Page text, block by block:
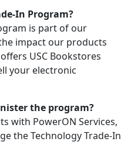
In Program?
is part of our
impact our products
USC Bookstores
your electronic
the program?
with PowerON Services,
the Technology Trade-In